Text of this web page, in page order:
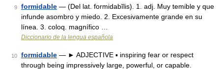
9 formidable — (Del lat. formidabĭlis). 1. adj. Muy temible y que
infunde asombro y miedo. 2. Excesivamente grande en su
línea. 3. coloq. magnífico …
Diccionario de la lengua española
10 formidable — ► ADJECTIVE ▪ inspiring fear or respect
through being impressively large, powerful, or capable.